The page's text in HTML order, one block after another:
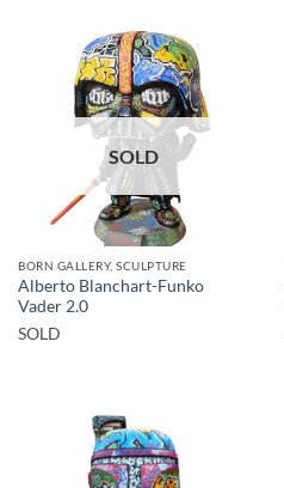
SOLD
BORN GALLERY, SCULPTURE
Alberto Blanchart-Funko
Vader 2.0
SOLD